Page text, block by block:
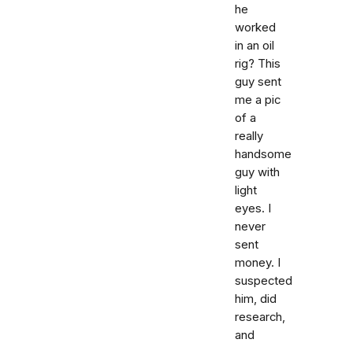
he
worked
in an oil
rig? This
guy sent
me a pic
of a
really
handsome
guy with
light
eyes. I
never
sent
money. I
suspected
him, did
research,
and